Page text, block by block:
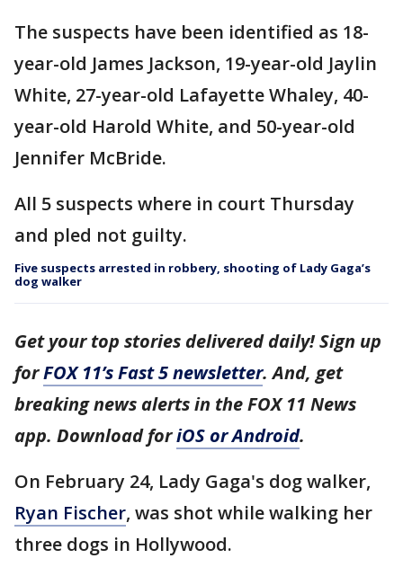
The suspects have been identified as 18-
year-old James Jackson, 19-year-old Jaylin
White, 27-year-old Lafayette Whaley, 40-
year-old Harold White, and 50-year-old
Jennifer McBride.
All 5 suspects where in court Thursday
and pled not guilty.
Five suspects arrested in robbery, shooting of Lady Gaga’s
dog walker
Get your top stories delivered daily! Sign up
forFOX 11’s Fast 5 newsletter. And, get
breaking news alerts in the FOX 11 News
app. Download foriOS or Android.
On February 24, Lady Gaga's dog walker,
Ryan Fischer, was shot while walking her
three dogs in Hollywood.